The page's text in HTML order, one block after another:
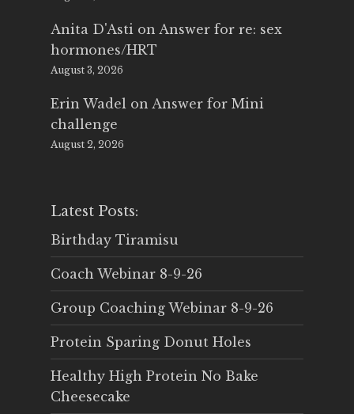
Anita D'Asti on Answer for re: sex
hormones/HRT
August 3, 2026
Erin Wadel on Answer for Mini
challenge
August 2, 2026
Latest Posts:
Birthday Tiramisu
Coach Webinar 8-9-26
Group Coaching Webinar 8-9-26
Protein Sparing Donut Holes
Healthy High Protein No Bake
Cheesecake